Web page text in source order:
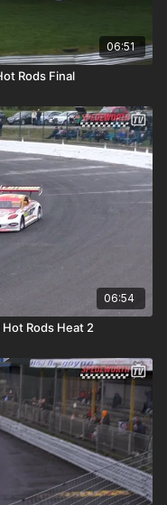
06:51
Rods Final
06:54
Rods Heat 2